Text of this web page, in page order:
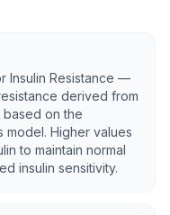
Insulin Resistance —
derived from
based on the
model. Higher values
to maintain normal
insulin sensitivity.